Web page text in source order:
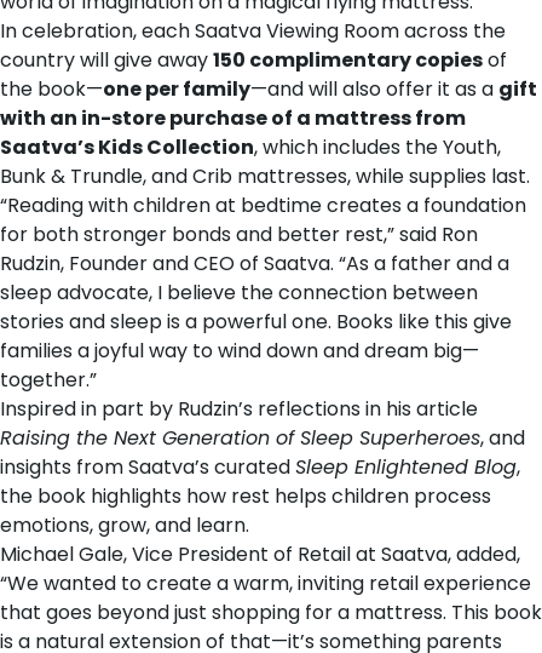
In celebration, each Saatva Viewing Room across the
country will give away150 complimentary copiesof
the book—one per family—and will also offer it as a gift
with an in-store purchase of a mattress from
Saatva’s Kids Collection, which includes theYouth,
Bunk & Trundle, andCrib mattresses, while supplies last.
“Reading with children at bedtime creates a foundation
for both stronger bonds and better rest,” said Ron
Rudzin, Founder and CEO of Saatva. “As a father and a
sleep advocate, I believe the connection between
stories and sleep is a powerful one. Books like this give
families a joyful way to wind down and dream big—
together.”
Inspired in part by Rudzin’s reflections in his article
Raising the Next Generation of Sleep Superheroes, and
insights from Saatva’s curatedSleep Enlightened Blog,
the book highlights how rest helps children process
emotions, grow, and learn.
Michael Gale, Vice President of Retail at Saatva, added,
“We wanted to create a warm, inviting retail experience
that goes beyond just shopping for a mattress. This book
is a natural extension of that—it’s something parents